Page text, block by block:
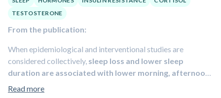
obesity.
Learn more about how to improve sleep in episode
#45 featuring Dr. Matthew Walker.
TESTOSTERONE
From the publication:
When epidemiological and interventional studies are
considered collectively, sleep loss and lower sleep
duration are associated with lower morning, afternoon
and 24-h testosterone
Read more